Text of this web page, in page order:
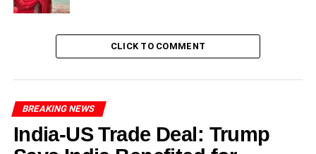
interfered” with the reasoned order of the magistrate.
expedite the proceedings, considering Gandhi’s status as
a sitting Member of Parliament. This ruling effectively
Legal Implications of the Decision
The Gauhati High Court’s decision underscores the
CLICK TO COMMENT
BREAKING NEWS
India-US Trade Deal: Trump